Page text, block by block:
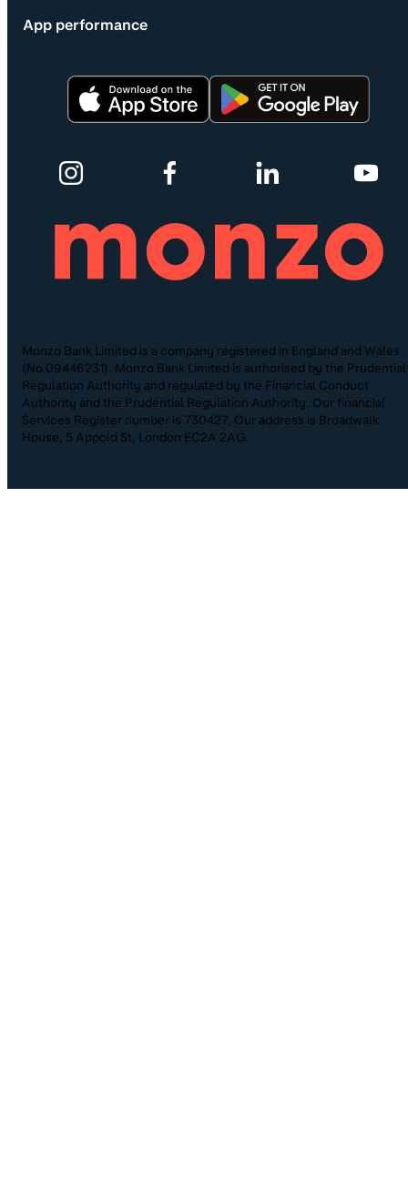
App performance
Monzo Bank Limited is a company registered in England and Wales
(No.09446231). Monzo Bank Limited is authorised by the Prudential
Regulation Authority and regulated by the Financial Conduct
Authority and the Prudential Regulation Authority. Our financial
Services Register number is 730427. Our address is Broadwalk
House, 5 Appold St, London EC2A 2AG.